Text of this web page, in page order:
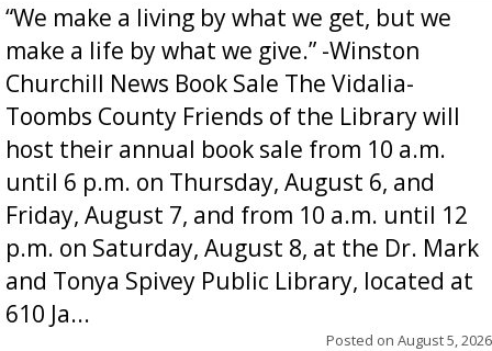
“We make a living by what we get, but we
make a life by what we give.” -Winston
Churchill News Book Sale The Vidalia-
Toombs County Friends of the Library will
host their annual book sale from 10 a.m.
until 6 p.m. on Thursday, August 6, and
Friday, August 7, and from 10 a.m. until 12
p.m. on Saturday, August 8, at the Dr. Mark
and Tonya Spivey Public Library, located at
610 Ja...
Posted on August 5, 2026